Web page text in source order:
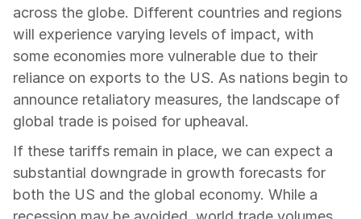
across the globe. Different countries and regions
will experience varying levels of impact, with
some economies more vulnerable due to their
reliance on exports to the US. As nations begin to
announce retaliatory measures, the landscape of
global trade is poised for upheaval.
If these tariffs remain in place, we can expect a
substantial downgrade in growth forecasts for
both the US and the global economy. While a